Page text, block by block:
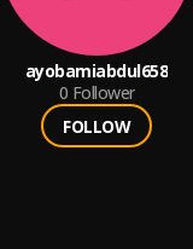
ayobamiabdul658
0 Follower
FOLLOW